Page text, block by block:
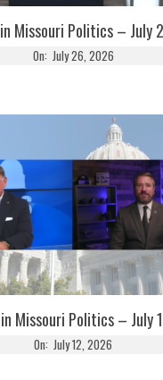
Missouri Politics – July
On: July 26, 2026
Missouri Politics – July
On: July 12, 2026